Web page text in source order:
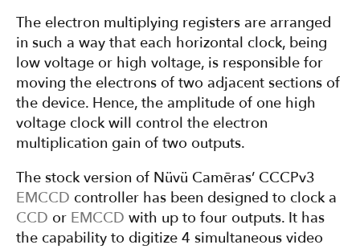
The electron multiplying registers are arranged
in such a way that each horizontal clock, being
low voltage or high voltage, is responsible for
moving the electrons of two adjacent sections of
the device. Hence, the amplitude of one high
voltage clock will control the electron
multiplication gain of two outputs.
The stock version of Nüvü Camēras’ CCCPv3
EMCCD controller has been designed to clock a
CCD or EMCCD with up to four outputs. It has
the capability to digitize 4 simultaneous video